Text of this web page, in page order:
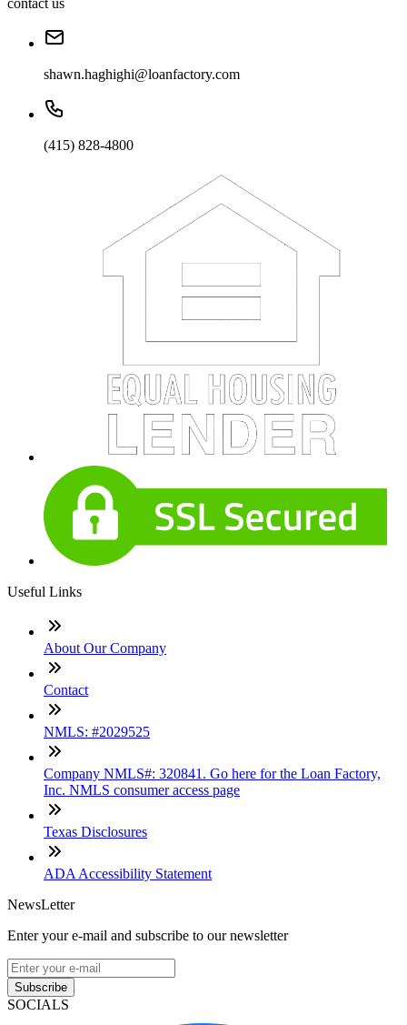
contact us
shawn.haghighi@loanfactory.com
(415) 828-4800
Useful Links
About Our Company
Contact
NMLS: #2029525
Company NMLS#: 320841. Go here for the Loan Factory,
Inc. NMLS consumer access page
Texas Disclosures
ADA Accessibility Statement
NewsLetter
Enter your e-mail and subscribe to our newsletter
Subscribe
SOCIALS